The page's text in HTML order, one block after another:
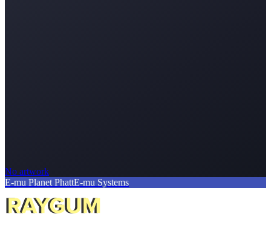
No artwork
E-mu Planet PhattE-mu Systems